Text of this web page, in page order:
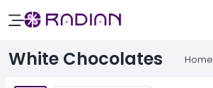
White Chocolates Home